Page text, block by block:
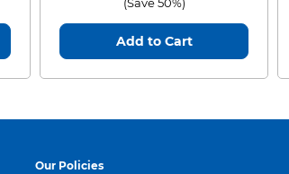
(Save 50%)
Add to Cart
Our Policies